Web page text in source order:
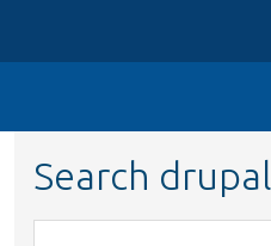
Search